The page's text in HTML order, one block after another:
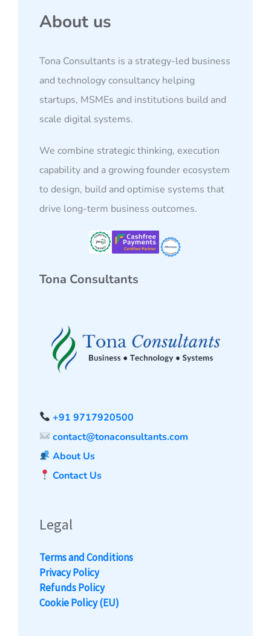
About us
Tona Consultants is a strategy-led business
and technology consultancy helping
startups, MSMEs and institutions build and
scale digital systems.
We combine strategic thinking, execution
capability and a growing founder ecosystem
to design, build and optimise systems that
drive long-term business outcomes.
Tona Consultants
+91 9717920500
contact@tonaconsultants.com
About Us
Contact Us
Legal
Terms and Conditions
Privacy Policy
Refunds Policy
Cookie Policy (EU)